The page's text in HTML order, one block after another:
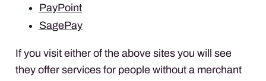
PayPoint
SagePay
If you visit either of the above sites you will see
they offer services for people without a merchant